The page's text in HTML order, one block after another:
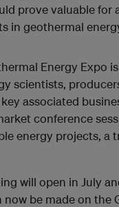
prove valuable for
in geothermal
Energy Expo
scientists,
associated
conference
energy projects, a
will open in July
be made on the